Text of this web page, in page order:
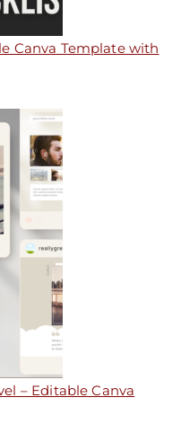
Canva Template with
– Editable Canva